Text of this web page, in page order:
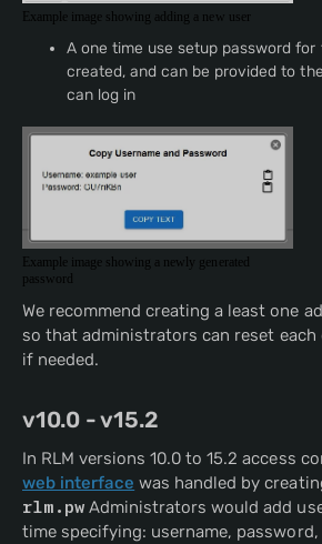
Example image showing adding a new user
A one time use setup password for
created, and can be provided to
can log in
Example image showing a newly generated
password
We recommend creating a least one
so that administrators can reset
if needed.
v10.0 - v15.2
In RLM versions 10.0 to 15.2 access
web interface was handled by
rlm.pw Administrators would add
time specifying: username, password,